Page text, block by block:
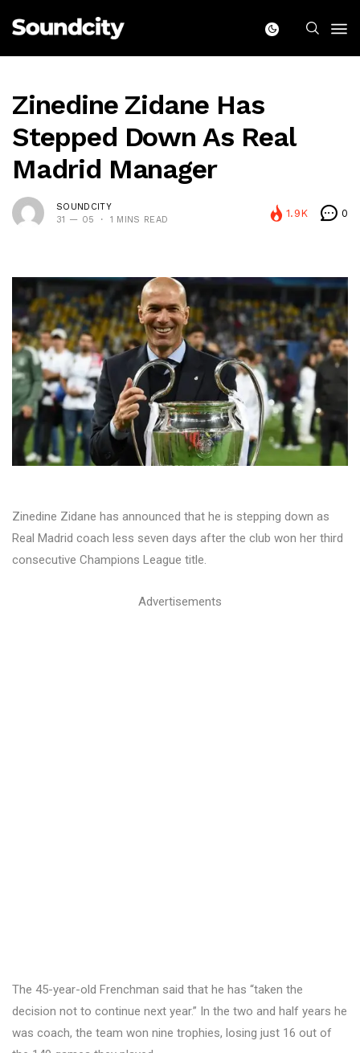
Zinedine Zidane Has
Stepped Down As Real
Madrid Manager
SOUNDCITY
31 — 05
1 MINS READ
1.9K 0
Zinedine Zidane has announced that he is stepping down as
Real Madrid coach less seven days after the club won her third
consecutive Champions League title.
Advertisements
The 45-year-old Frenchman said that he has “taken the
decision not to continue next year.” In the two and half years he
was coach, the team won nine trophies, losing just 16 out of